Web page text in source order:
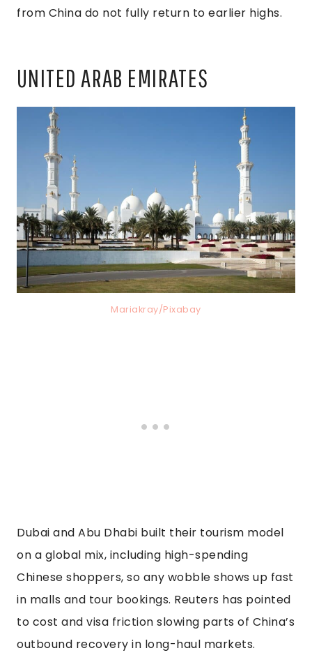
from China do not fully return to earlier highs.
UNITED ARAB EMIRATES
Mariakray/Pixabay
Dubai and Abu Dhabi built their tourism model
on a global mix, including high-spending
Chinese shoppers, so any wobble shows up fast
in malls and tour bookings. Reuters has pointed
to cost and visa friction slowing parts of China’s
outbound recovery in long-haul markets.